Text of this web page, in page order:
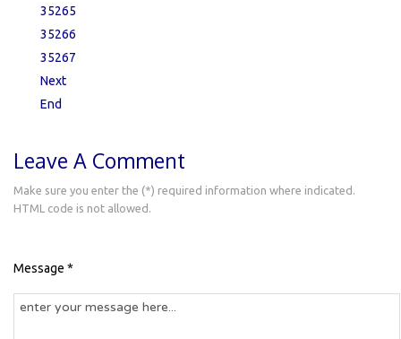
35265
35266
35267
Next
End
Leave A Comment
Make sure you enter the (*) required information where indicated.
HTML code is not allowed.
Message *